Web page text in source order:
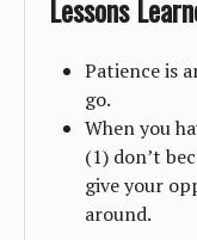
Lessons
Patience is
go.
When you
(1) don’t
give your
around.